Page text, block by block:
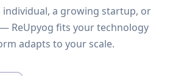
a growing startup, or
ReUpyog fits your technology
adapts to your scale.